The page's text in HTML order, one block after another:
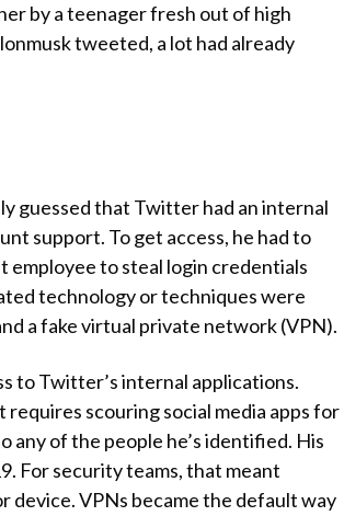
by a teenager fresh out of high
tweeted, a lot had already
guessed that Twitter had an internal
support. To get access, he had to
to steal login credentials
technology or techniques were
a fake virtual private network (VPN).
to Twitter’s internal applications.
scouring social media apps for
any of the people he’s identified. His
For security teams, that meant
VPNs became the default way